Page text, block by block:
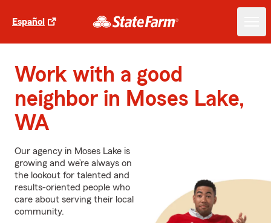
Español
Work with a good
neighbor in Moses Lake,
WA
Our agency in Moses Lake is
growing and we’re always on
the lookout for talented and
results-oriented people who
care about serving their local
community.